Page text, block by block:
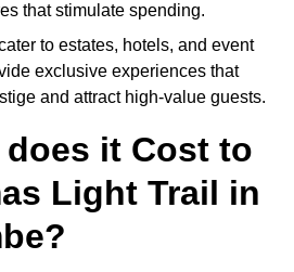
that stimulate spending.
to estates, hotels, and event
exclusive experiences that
and attract high-value guests.
it Cost to
Light Trail in